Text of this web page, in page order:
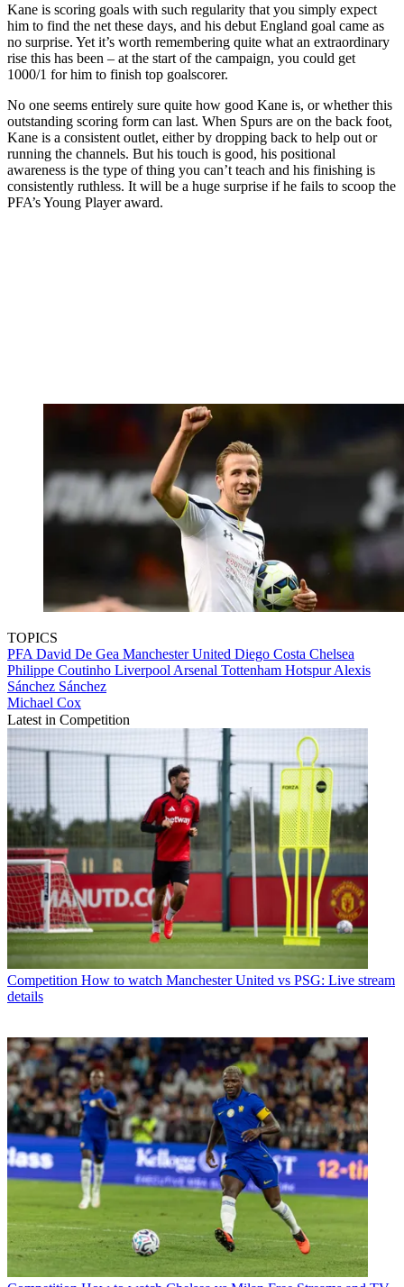
Kane is scoring goals with such regularity that you simply expect
him to find the net these days, and his debut England goal came as
no surprise. Yet it’s worth remembering quite what an extraordinary
rise this has been – at the start of the campaign, you could get
1000/1 for him to finish top goalscorer.
No one seems entirely sure quite how good Kane is, or whether this
outstanding scoring form can last. When Spurs are on the back foot,
Kane is a consistent outlet, either by dropping back to help out or
running the channels. But his touch is good, his positional
awareness is the type of thing you can’t teach and his finishing is
consistently ruthless. It will be a huge surprise if he fails to scoop the
PFA’s Young Player award.
TOPICS
PFA David De Gea Manchester United Diego Costa Chelsea
Philippe Coutinho Liverpool Arsenal Tottenham HotspurAlexis
Sánchez Sánchez
Michael Cox
Latest in Competition
Competition How to watch Manchester United vs PSG: Live stream
details